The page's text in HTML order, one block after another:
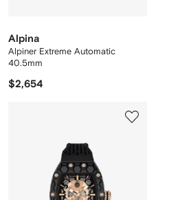
Alpina
Alpiner Extreme Automatic
40.5mm
$2,654